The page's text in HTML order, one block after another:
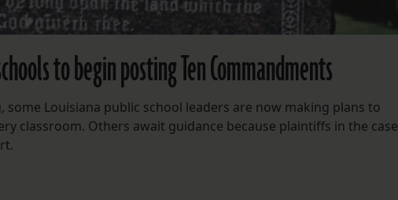
to begin posting Ten Commandments
Louisiana public school leaders are now making plans to
classroom. Others await guidance because plaintiffs in the case